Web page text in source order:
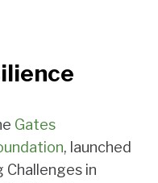
Gates
, launched
in